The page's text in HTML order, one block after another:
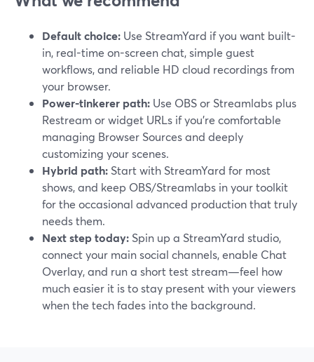
Default choice: Use StreamYard if you want built-
in, real-time on-screen chat, simple guest
workflows, and reliable HD cloud recordings from
your browser.
Power-tinkerer path: Use OBS or Streamlabs plus
Restream or widget URLs if you’re comfortable
managing Browser Sources and deeply
customizing your scenes.
Hybrid path: Start with StreamYard for most
shows, and keep OBS/Streamlabs in your toolkit
for the occasional advanced production that truly
needs them.
Next step today: Spin up a StreamYard studio,
connect your main social channels, enable Chat
Overlay, and run a short test stream—feel how
much easier it is to stay present with your viewers
when the tech fades into the background.